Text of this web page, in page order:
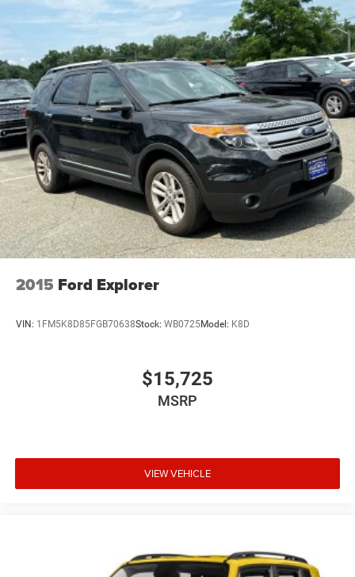
2015 Ford Explorer
VIN: 1FM5K8D85FGB70638Stock: WB0725Model: K8D
$15,725
MSRP
VIEW VEHICLE